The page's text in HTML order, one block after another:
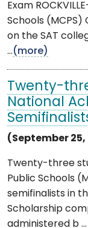
Exam
Schools (MCPS)
on the SAT
...(more)
Twenty-
National
(September 25,
Twenty-three
Public Schools
semifinalists in
Scholarship
administered b ...